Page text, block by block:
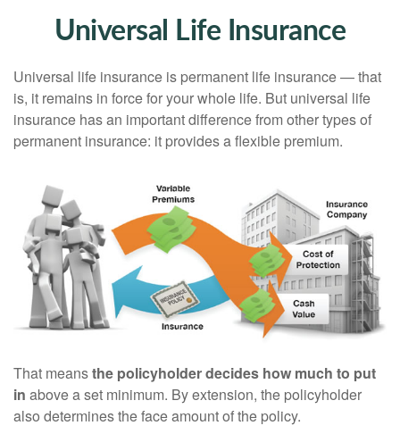
Universal Life Insurance
Universal life insurance is permanent life insurance — that
is, it remains in force for your whole life. But universal life
insurance has an important difference from other types of
permanent insurance: it provides a flexible premium.
That meansthe policyholder decides how much to put
in above a set minimum. By extension, the policyholder
also determines the face amount of the policy.